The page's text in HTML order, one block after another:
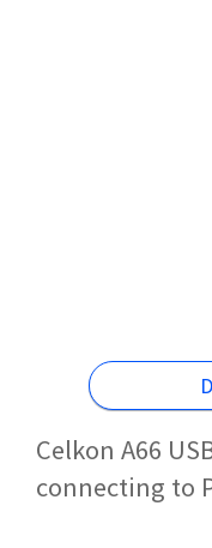
Celkon A66
connecting to